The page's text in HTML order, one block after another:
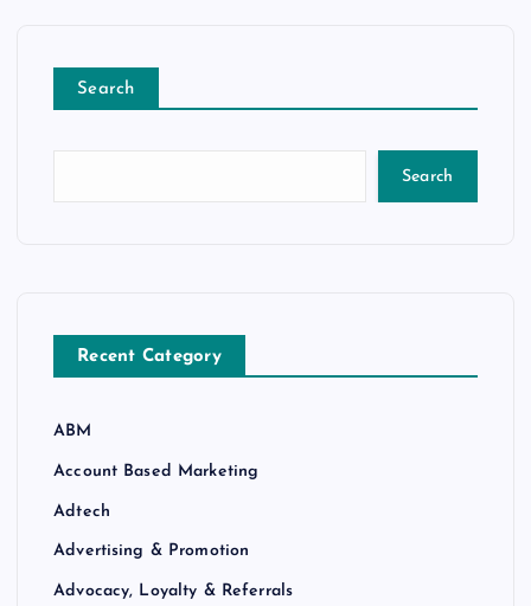
Search
Search
Recent Category
ABM
Account Based Marketing
Adtech
Advertising & Promotion
Advocacy, Loyalty & Referrals